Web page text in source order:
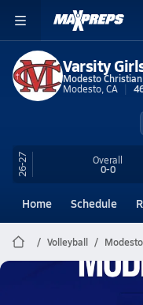
Varsity
Modesto
Modesto, CA
26-27 Overall
0-0
Home Schedule
Volleyball
Modesto